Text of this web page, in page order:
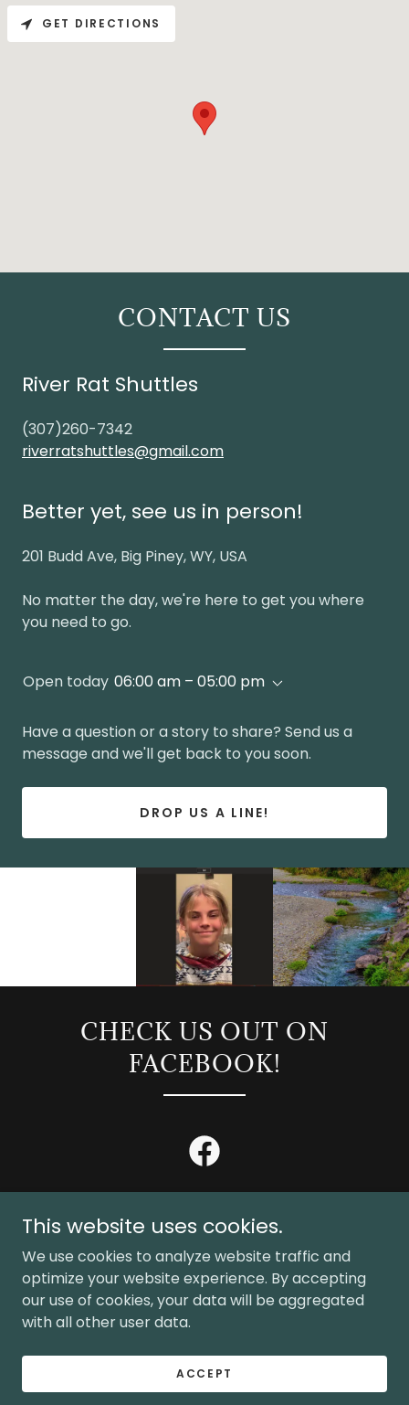
CONTACT US
River Rat Shuttles
(307)260-7342
riverratshuttles@gmail.com
Better yet, see us in person!
201 Budd Ave, Big Piney, WY, USA
No matter the day, we're here to get you where
you need to go.
Open today 06:00 am – 05:00 pm
Have a question or a story to share? Send us a
message and we'll get back to you soon.
DROP US A LINE!
GET DIRECTIONS
CHECK US OUT ON
FACEBOOK!
Copyright © 2026 River Rat Shuttles - All Rights Reserved.
Powered by
This website uses cookies.
We use cookies to analyze website traffic and
optimize your website experience. By accepting
our use of cookies, your data will be aggregated
with all other user data.
ACCEPT